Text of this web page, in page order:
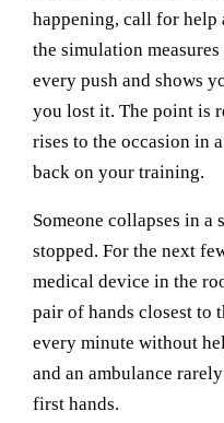
happening, call for help
the simulation
every push and shows
you lost it. The point is
rises to the occasion in
back on your training.
Someone collapses in a
stopped. For the next
medical device in the
pair of hands closest to
every minute without
and an ambulance
first hands.